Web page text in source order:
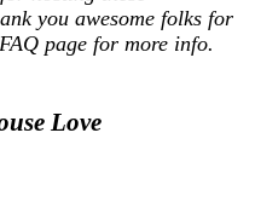
you awesome folks for
page for more info.
Love